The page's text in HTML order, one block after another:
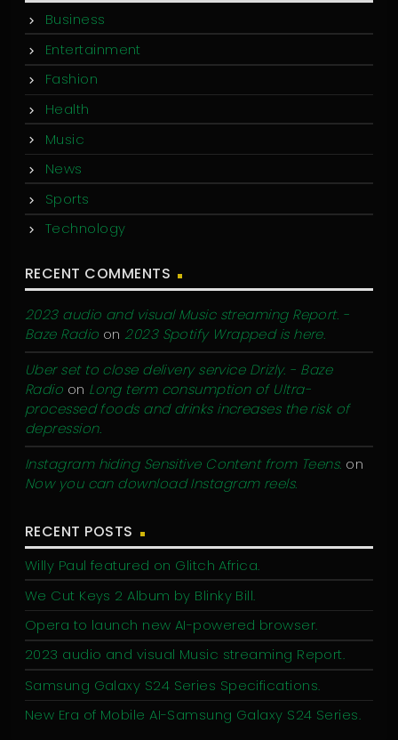
Business
Entertainment
Fashion
Health
Music
News
Sports
Technology
RECENT COMMENTS
2023 audio and visual Music streaming Report. -
Baze Radio on 2023 Spotify Wrapped is here.
Uber set to close delivery service Drizly. - Baze
Radio on Long term consumption of Ultra-
processed foods and drinks increases the risk of
depression.
Instagram hiding Sensitive Content from Teens. on
Now you can download Instagram reels.
RECENT POSTS
Willy Paul featured on Glitch Africa.
We Cut Keys 2 Album by Blinky Bill.
Opera to launch new AI-powered browser.
2023 audio and visual Music streaming Report.
Samsung Galaxy S24 Series Specifications.
New Era of Mobile AI-Samsung Galaxy S24 Series.